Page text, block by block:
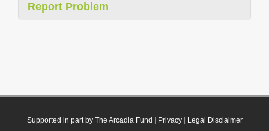
Report Problem
Supported in part by The Arcadia Fund Privacy| Legal Disclaimer